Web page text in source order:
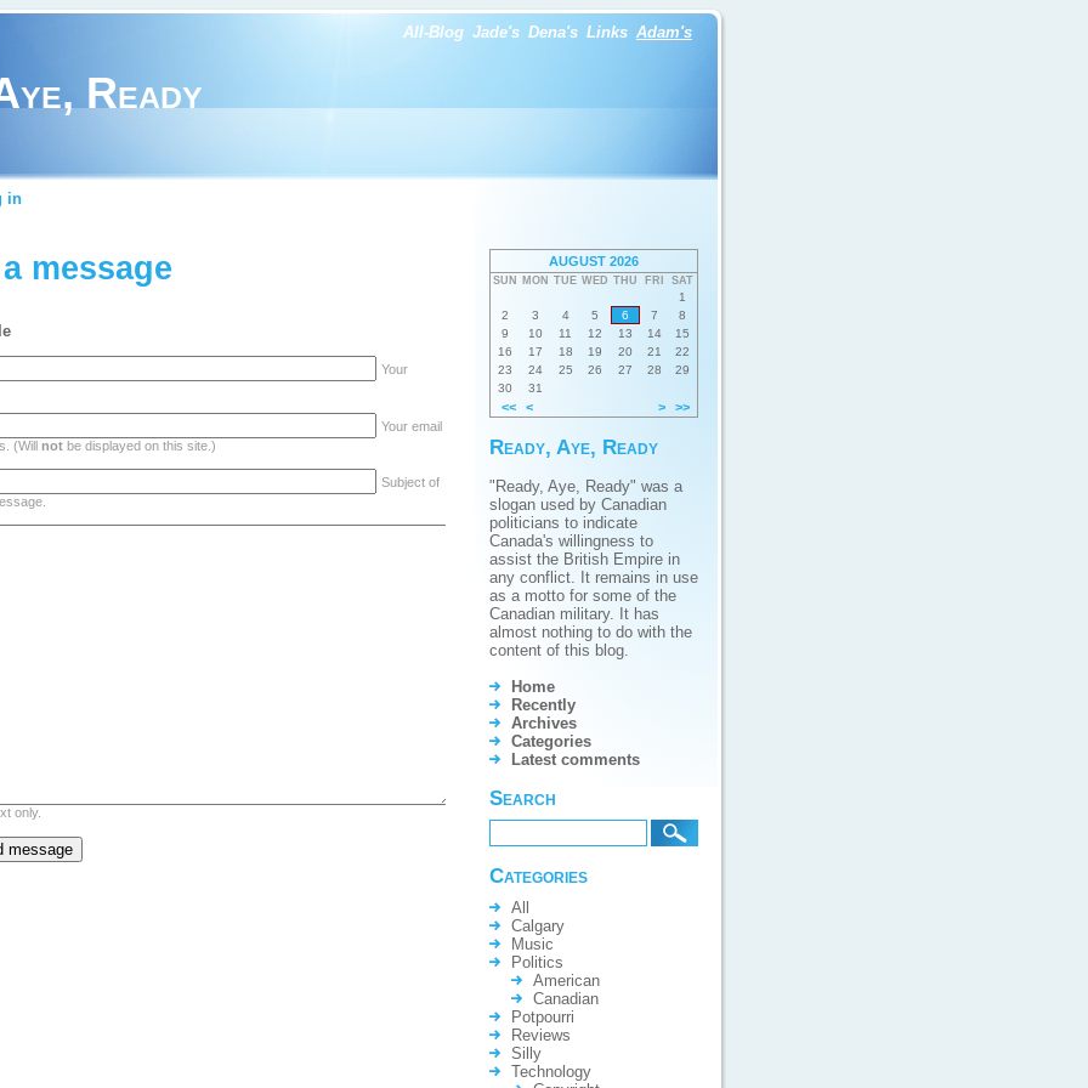
All-Blog Jade's Dena's Links Adam's
Ready
in
message
Your
Your email
(Will not be displayed on this site.)
Subject of
only.
AUGUST 2026
SUN MON TUE WED THU FRI SAT
<< < > >>
1
2
3 4 5 6 7
8
9
10 11 12 13 14
15
16
17 18 19 20 21
22
23
24 25 26 27 28
29
30
31
Ready, Aye, Ready
"Ready, Aye, Ready" was a
slogan used by Canadian
politicians to indicate
Canada's willingness to
assist the British Empire in
any conflict. It remains in use
as a motto for some of the
Canadian military. It has
almost nothing to do with the
content of this blog.
Home
Recently
Archives
Categories
Latest comments
Search
Categories
All
Calgary
Music
Politics
American
Canadian
Potpourri
Reviews
Silly
Technology